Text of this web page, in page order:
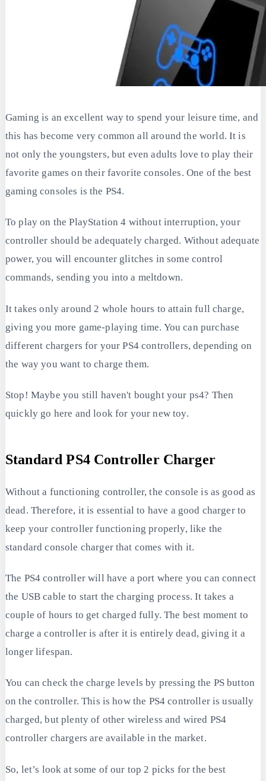
Gaming is an excellent way to spend your leisure time, and
this has become very common all around the world. It is
not only the youngsters, but even adults love to play their
favorite games on their favorite consoles. One of the best
gaming consoles is the PS4.
To play on the PlayStation 4 without interruption, your
controller should be adequately charged. Without adequate
power, you will encounter glitches in some control
commands, sending you into a meltdown.
It takes only around 2 whole hours to attain full charge,
giving you more game-playing time. You can purchase
different chargers for your PS4 controllers, depending on
the way you want to charge them.
Stop! Maybe you still haven't bought your ps4? Then
quickly go here and look for your new toy.
Standard PS4 Controller Charger
Without a functioning controller, the console is as good as
dead. Therefore, it is essential to have a good charger to
keep your controller functioning properly, like the
standard console charger that comes with it.
The PS4 controller will have a port where you can connect
the USB cable to start the charging process. It takes a
couple of hours to get charged fully. The best moment to
charge a controller is after it is entirely dead, giving it a
longer lifespan.
You can check the charge levels by pressing the PS button
on the controller. This is how the PS4 controller is usually
charged, but plenty of other wireless and wired PS4
controller chargers are available in the market.
So, let’s look at some of our top 2 picks for the best